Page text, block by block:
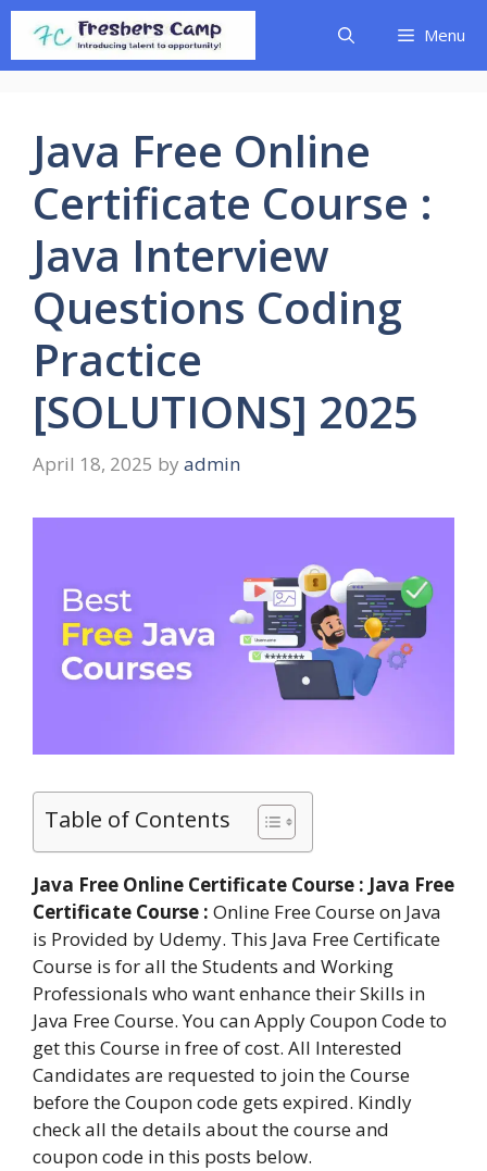
Skip
content
Menu
Java Free Online
Certificate Course :
Java Interview
Questions Coding
Practice
[SOLUTIONS] 2025
April 18, 2025 by admin
Table of Contents
Java Free Online Certificate Course : Java Free
Certificate Course : Online Free Course on Java
is Provided by Udemy. This Java Free Certificate
Course is for all the Students and Working
Professionals who want enhance their Skills in
Java Free Course. You can Apply Coupon Code to
get this Course in free of cost. All Interested
Candidates are requested to join the Course
before the Coupon code gets expired. Kindly
check all the details about the course and
coupon code in this posts below.